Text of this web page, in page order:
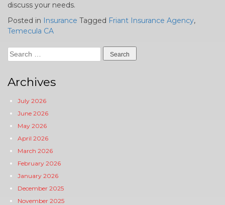
discuss your needs.
Posted in
Insurance Tagged Friant Insurance Agency,
Temecula CA
Search
for:
Archives
July 2026
June 2026
May 2026
April 2026
March 2026
February 2026
January 2026
December 2025
November 2025